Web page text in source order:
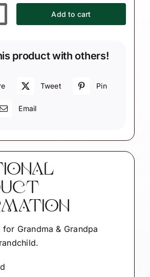
Add to cart
product with others!
Tweet Pin
Email
Grandma & Grandpa